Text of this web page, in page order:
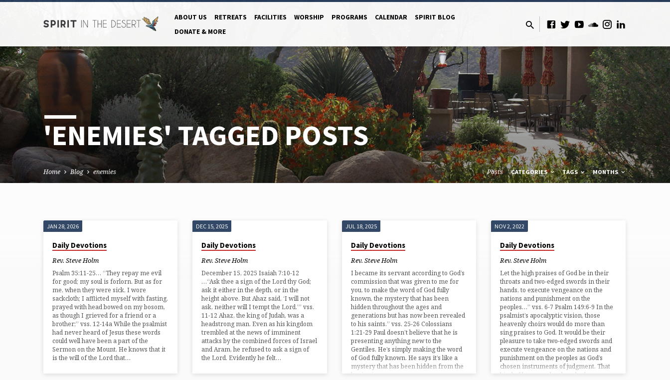
ABOUT US RETREATS FACILITIES WORSHIP PROGRAMS CALENDAR
SPIRIT BLOG
DONATE & MORE
'ENEMIES' TAGGED POSTS
Home Blog enemies Posts CATEGORIES TAGS MONTHS
'ENEMIES'
TAGGED
POSTS
JAN 28, 2026
Daily Devotions
Rev. Steve Holm
Psalm 35:11-25… “They repay me evil
for good; my soul is forlorn. But as for
me, when they were sick, I wore
sackcloth; I afflicted myself with fasting.
prayed with head bowed on my bosom,
as though I grieved for a friend or a
brother;” vss. 12-14a While the psalmist
had never heard of Jesus these words
could well have been a part of the
Sermon on the Mount. He knows that it
is the will of the Lord that…
DEC 15, 2025
Daily Devotions
Rev. Steve Holm
December 15, 2025 Isaiah 7:10-12
…“Ask thee a sign of the Lord thy God;
ask it either in the depth, or in the
height above. But Ahaz said, ‘I will not
ask, neither will I tempt the Lord.’” vss.
11-12 Ahaz, the king of Judah, was a
headstrong man. Even as his kingdom
trembled at the news of imminent
attacks by the combined forces of Israel
and Aram, he refused to ask a sign of
the Lord. Evidently he felt…
JUL 18, 2025
Daily Devotions
Rev. Steve Holm
I became its servant according to God’s
commission that was given to me for
you, to make the word of God fully
known, the mystery that has been
hidden throughout the ages and
generations but has now been revealed
to his saints.” vss. 25-26 Colossians
1:21-29 Paul doesn’t believe that he is
presenting anything new to the
Gentiles. He’s simply making the word
of God fully known. He says it’s like a
mystery that has been hidden from the
beginning…
NOV 2, 2022
Daily Devotions
Rev. Steve Holm
Let the high praises of God be in their
throats and two-edged swords in their
hands, to execute vengeance on the
nations and punishment on the
peoples…” vss. 6-7 Psalm 149:6-9 In the
psalmist’s apocalyptic vision, those
heavenly choirs would do more than
sing praises to God. It would be their
pleasure to take two-edged swords and
execute vengeance on the nations and
punishment on the peoples as God’s
chosen instruments of judgment. That
kind of language has long had…